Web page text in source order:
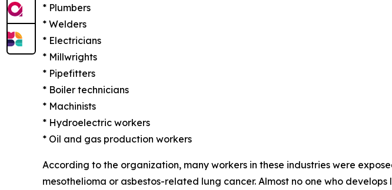
* Plumbers
* Welders
* Electricians
* Millwrights
* Pipefitters
* Boiler technicians
* Machinists
* Hydroelectric workers
* Oil and gas production workers
According to the organization, many workers in these industries were
mesothelioma or asbestos-related lung cancer. Almost no one who